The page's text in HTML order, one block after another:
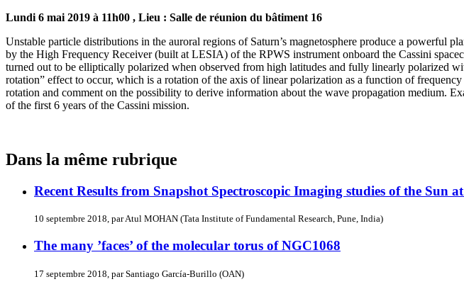
Lundi 6 mai 2019 à 11h00 , Lieu : Salle de réunion du bâtiment 16
Unstable particle distributions in the auroral regions of Saturn’s magnetosphere produce a
by the High Frequency Receiver (built at LESIA) of the RPWS instrument onboard the Cassini
turned out to be elliptically polarized when observed from high latitudes and fully linearly polarized
rotation” effect to occur, which is a rotation of the axis of linear polarization as a function of
rotation and comment on the possibility to derive information about the wave propagation medium.
of the first 6 years of the Cassini mission.
Dans la même rubrique
Recent Results from Snapshot Spectroscopic Imaging studies of the Sun
10 septembre 2018, par Atul MOHAN (Tata Institute of Fundamental Research, Pune, India)
The many ’faces’ of the molecular torus of NGC1068
17 septembre 2018, par Santiago García-Burillo (OAN)